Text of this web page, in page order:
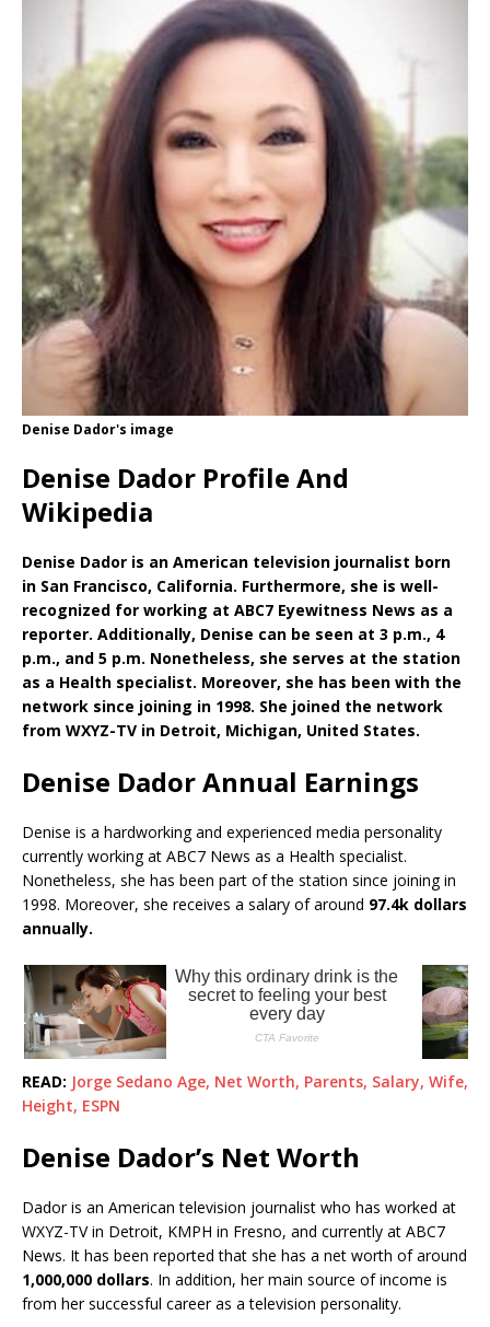
Denise Dador's image
Denise Dador Profile And
Wikipedia
Denise Dador is an American television journalist born
in San Francisco, California. Furthermore, she is well-
recognized for working at ABC7 Eyewitness News as a
reporter. Additionally, Denise can be seen at 3 p.m., 4
p.m., and 5 p.m. Nonetheless, she serves at the station
as a Health specialist. Moreover, she has been with the
network since joining in 1998. She joined the network
from WXYZ-TV in Detroit, Michigan, United States.
Denise Dador Annual Earnings
Denise is a hardworking and experienced media personality
currently working at ABC7 News as a Health specialist.
Nonetheless, she has been part of the station since joining in
1998. Moreover, she receives a salary of around 97.4k dollars
annually.
READ: Jorge Sedano Age, Net Worth, Parents, Salary, Wife,
Height, ESPN
Denise Dador’s Net Worth
Dador is an American television journalist who has worked at
WXYZ-TV in Detroit, KMPH in Fresno, and currently at ABC7
News. It has been reported that she has a net worth of around
1,000,000 dollars. In addition, her main source of income is
from her successful career as a television personality.